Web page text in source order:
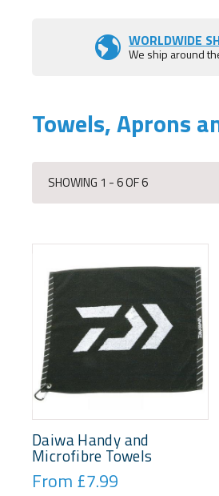
WORLDWIDE
We ship around
Towels, Aprons
SHOWING 1 - 6 OF 6
Daiwa Handy and
Microfibre Towels
From £7.99